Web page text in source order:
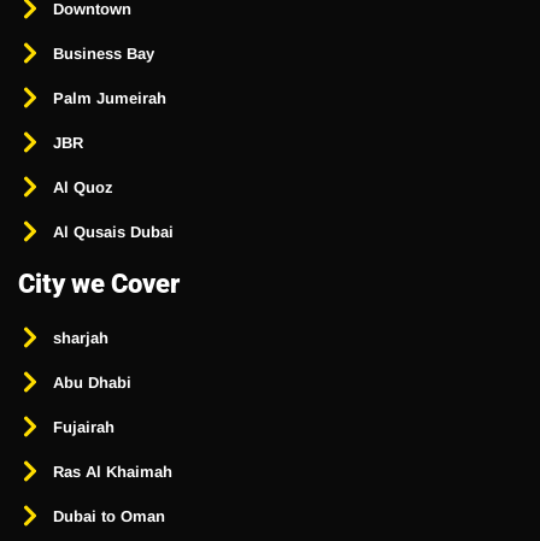
Downtown
Business Bay
Palm Jumeirah
JBR
Al Quoz
Al Qusais Dubai
City we Cover
sharjah
Abu Dhabi
Fujairah
Ras Al Khaimah
Dubai to Oman